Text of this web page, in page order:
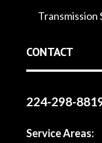
Transmission
CONTACT
224-298-
Service Areas: